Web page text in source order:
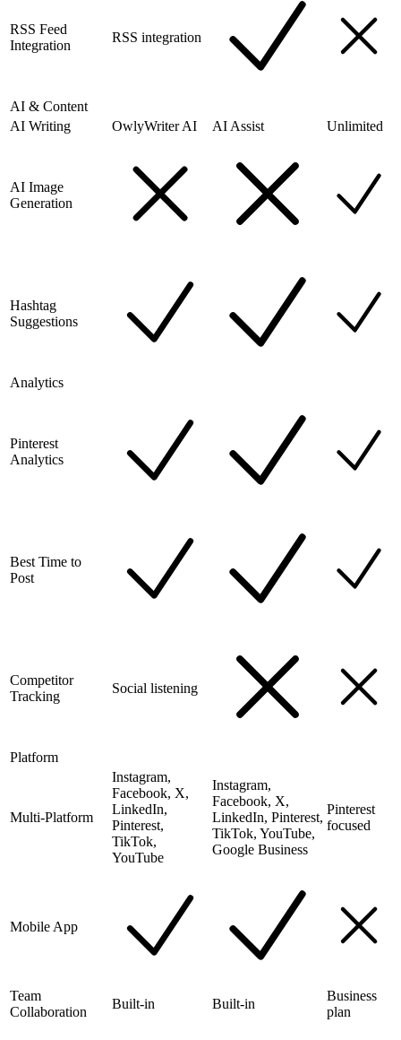
RSS Feed
Integration
RSS integration
AI & Content
AI Writing
OwlyWriter AI AI Assist Unlimited
AI Image
Generation
Hashtag
Suggestions
Analytics
Pinterest
Analytics
Best Time to
Post
Competitor
Tracking
Social listening
Platform
Multi-Platform
Instagram,
Facebook, X,
LinkedIn,
Pinterest,
TikTok,
YouTube
Instagram,
Facebook, X,
LinkedIn, Pinterest,
TikTok, YouTube,
Google Business
Pinterest
focused
Mobile App
Team
Collaboration
Built-in Built-in
Business
plan